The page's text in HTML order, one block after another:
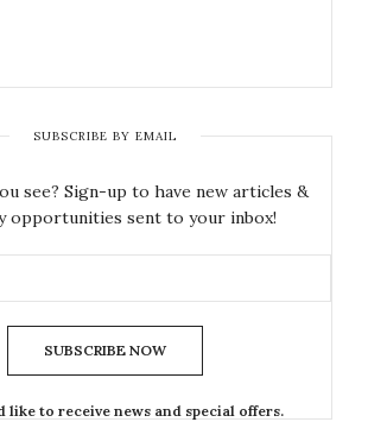
SUBSCRIBE BY EMAIL
see? Sign-up to have new articles &
opportunities sent to your inbox!
SUBSCRIBE NOW
like to receive news and special offers.